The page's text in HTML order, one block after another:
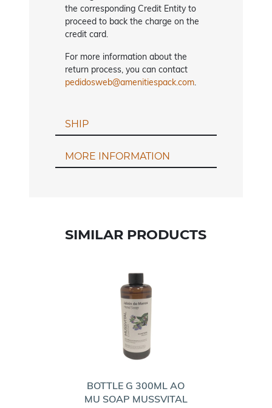
the corresponding Credit Entity to
proceed to back the charge on the
credit card.
For more information about the
return process, you can contact
pedidosweb@amenitiespack.com.
SHIP
MORE INFORMATION
SIMILAR PRODUCTS
BOTTLE G 300ML AO
MU SOAP MUSSVITAL